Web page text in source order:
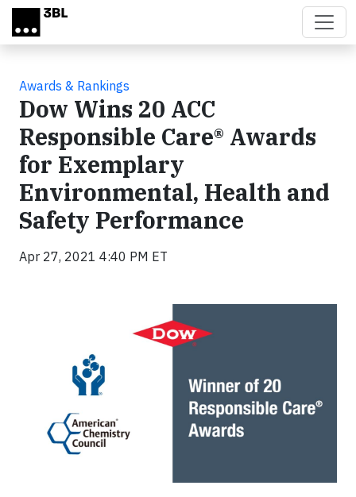
Skip to main content
Awards & Rankings
Dow Wins 20 ACC
Responsible Care® Awards
for Exemplary
Environmental, Health and
Safety Performance
Apr 27, 2021 4:40 PM ET